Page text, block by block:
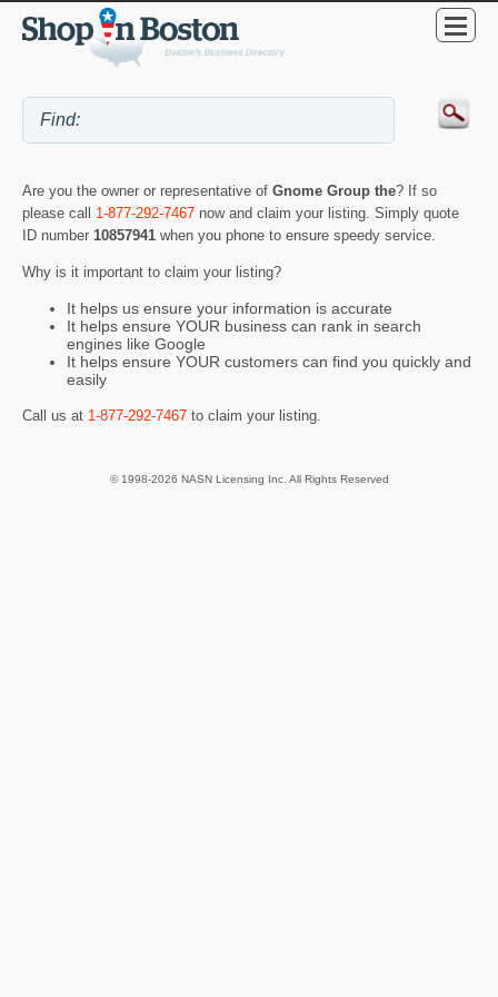
Are you the owner or representative of Gnome Group the? If so
please call 1-877-292-7467 now and claim your listing. Simply quote
ID number 10857941 when you phone to ensure speedy service.
Why is it important to claim your listing?
It helps us ensure your information is accurate
It helps ensure YOUR business can rank in search
engines like Google
It helps ensure YOUR customers can find you quickly and
easily
Call us at 1-877-292-7467 to claim your listing.
© 1998-2026 NASN Licensing Inc. All Rights Reserved